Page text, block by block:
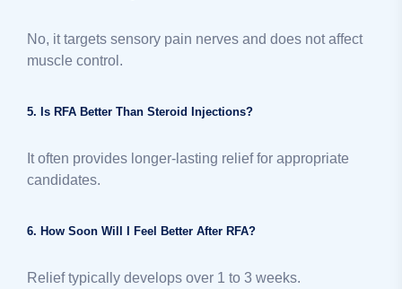
No, it targets sensory pain nerves and does not affect
muscle control.
5. Is RFA Better Than Steroid Injections?
It often provides longer-lasting relief for appropriate
candidates.
6. How Soon Will I Feel Better After RFA?
Relief typically develops over 1 to 3 weeks.